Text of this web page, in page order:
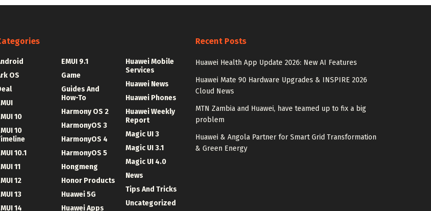
OS
10
10
10.1
11
12
13
14
EMUI 9.1
Game
Guides And
How-To
Harmony OS 2
HarmonyOS 3
HarmonyOS 4
HarmonyOS 5
Hongmeng
Honor Products
Huawei 5G
Huawei Apps
Huawei Mobile
Services
Huawei News
Huawei Phones
Huawei Weekly
Report
Magic UI 3
Magic UI 3.1
Magic UI 4.0
News
Tips And Tricks
Uncategorized
Recent Posts
Huawei Health App Update 2026: New AI Features
Huawei Mate 90 Hardware Upgrades & INSPIRE 2026
Cloud News
MTN Zambia and Huawei, have teamed up to fix a big
problem
Huawei & Angola Partner for Smart Grid Transformation
& Green Energy